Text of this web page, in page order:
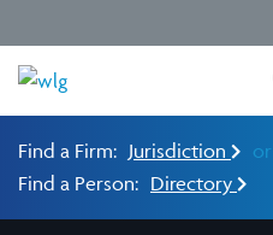
Find a Firm: Jurisdiction or
Find a Person: Directory